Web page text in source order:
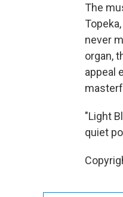
The
never
organ,
appeal
"Light
quiet